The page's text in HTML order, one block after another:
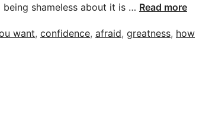
shameless about it is … Read more
want, confidence, afraid, greatness, how